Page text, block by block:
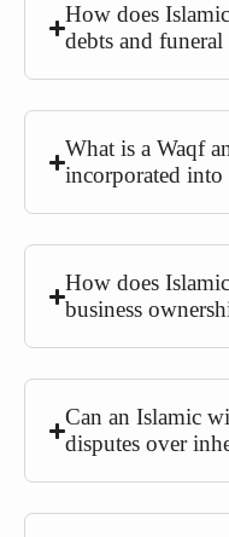
How does
debts and funeral
What is a Waqf
incorporated into
How does
business
Can an Islamic
disputes over